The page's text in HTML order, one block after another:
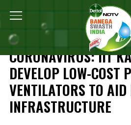
Home Coronavirus: IIT
NEWS
CORONAVIRUS: IIT
DEVELOP LOW-COST
VENTILATORS TO
INFRASTRUCTURE